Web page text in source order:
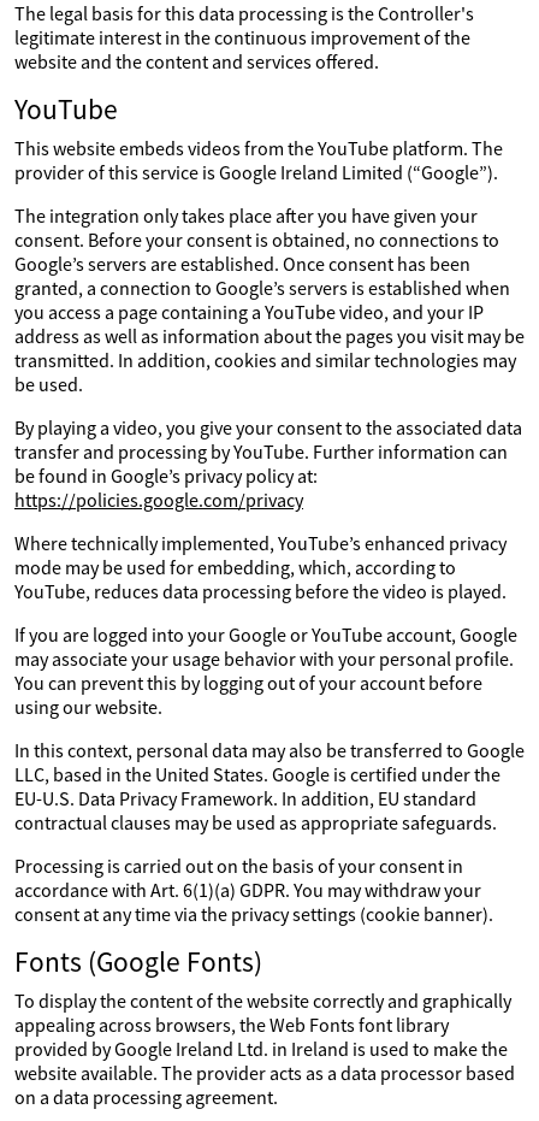
The legal basis for this data processing is the Controller's
legitimate interest in the continuous improvement of the
website and the content and services offered.
YouTube
This website embeds videos from the YouTube platform. The
provider of this service is Google Ireland Limited (“Google”).
The integration only takes place after you have given your
consent. Before your consent is obtained, no connections to
Google’s servers are established. Once consent has been
granted, a connection to Google’s servers is established when
you access a page containing a YouTube video, and your IP
address as well as information about the pages you visit may be
transmitted. In addition, cookies and similar technologies may
be used.
By playing a video, you give your consent to the associated data
transfer and processing by YouTube. Further information can
be found in Google’s privacy policy at:
https://policies.google.com/privacy
Where technically implemented, YouTube’s enhanced privacy
mode may be used for embedding, which, according to
YouTube, reduces data processing before the video is played.
If you are logged into your Google or YouTube account, Google
may associate your usage behavior with your personal profile.
You can prevent this by logging out of your account before
using our website.
In this context, personal data may also be transferred to Google
LLC, based in the United States. Google is certified under the
EU-U.S. Data Privacy Framework. In addition, EU standard
contractual clauses may be used as appropriate safeguards.
Processing is carried out on the basis of your consent in
accordance with Art. 6(1)(a) GDPR. You may withdraw your
consent at any time via the privacy settings (cookie banner).
Fonts (Google Fonts)
To display the content of the website correctly and graphically
appealing across browsers, the Web Fonts font library
provided by Google Ireland Ltd. in Ireland is used to make the
website available. The provider acts as a data processor based
on a data processing agreement.